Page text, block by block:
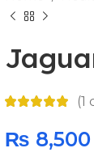
(1
₨ 8,500